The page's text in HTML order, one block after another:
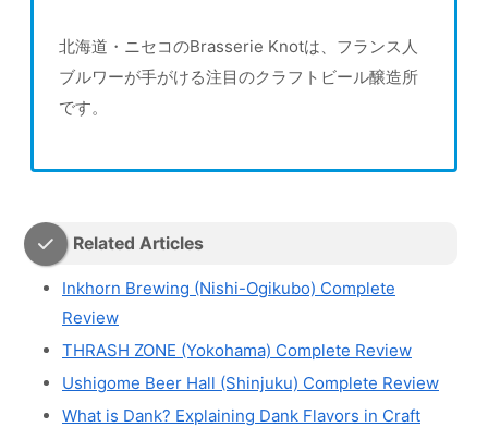
北海道・ニセコのBrasserie Knotは、フランス人
ブルワーが手がける注目のクラフトビール醸造所
です。
Related Articles
Inkhorn Brewing (Nishi-Ogikubo) Complete
Review
THRASH ZONE (Yokohama) Complete Review
Ushigome Beer Hall (Shinjuku) Complete Review
What is Dank? Explaining Dank Flavors in Craft